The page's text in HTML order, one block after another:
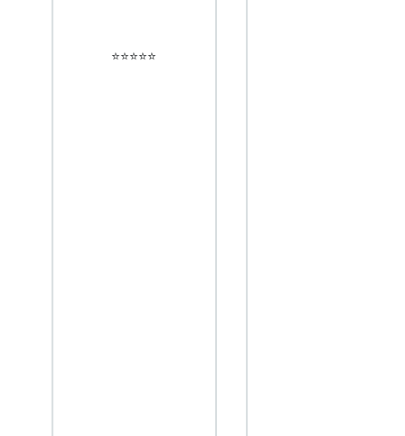
⭐️⭐️⭐️⭐️⭐️